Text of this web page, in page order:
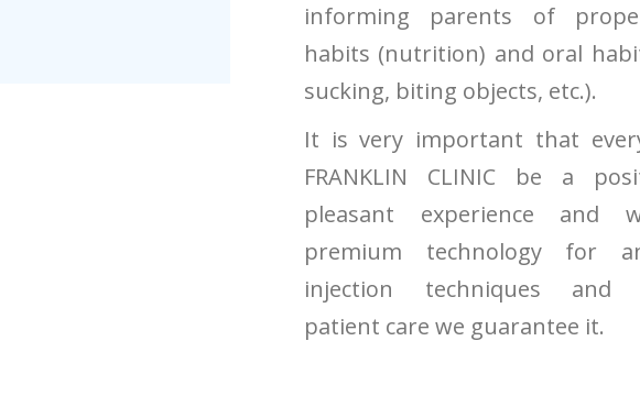
informing parents of
habits (nutrition) and oral
sucking, biting objects, etc.).
It is very important that
FRANKLIN CLINIC be a
pleasant experience and
premium technology for
injection techniques and
patient care we guarantee it.